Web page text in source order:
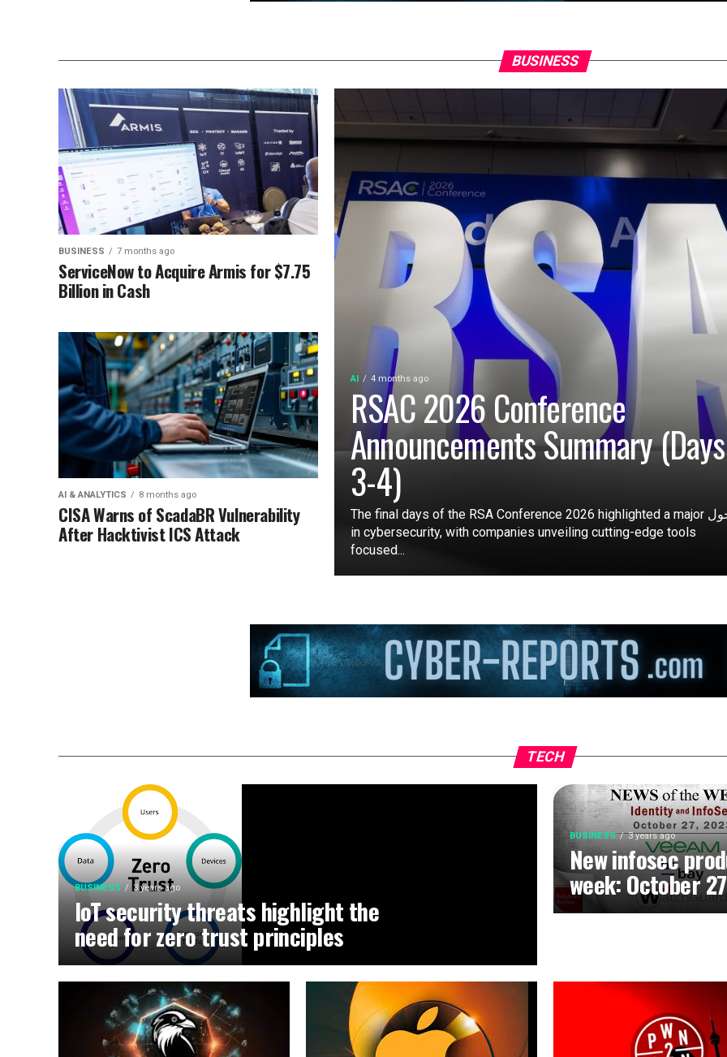
BUSINESS
AI 4 months ago
RSAC 2026 Conference
Announcements Summary (Days
3-4)
The final days of the RSA Conference 2026 highlighted a major تحول
in cybersecurity, with companies unveiling cutting-edge tools
focused...
BUSINESS 7 months ago
ServiceNow to Acquire Armis for $7.75
Billion in Cash
AI & ANALYTICS 8 months ago
CISA Warns of ScadaBR Vulnerability
After Hacktivist ICS Attack
TECH
BUSINESS 3 years ago
IoT security threats highlight the
need for zero trust principles
BUSINESS 3 years ago
New infosec
week: October